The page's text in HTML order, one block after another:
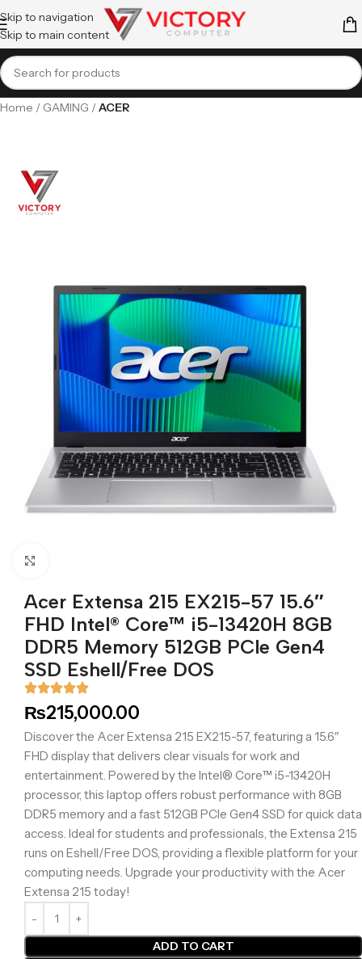
Skip to navigation
Skip to main content
Home GAMING ACER
Acer Extensa 215 EX215-57 15.6″
FHD Intel® Core™ i5-13420H 8GB
DDR5 Memory 512GB PCle Gen4
SSD Eshell/Free DOS
₨215,000.00
Discover the Acer Extensa 215 EX215-57, featuring a 15.6″
FHD display that delivers clear visuals for work and
entertainment. Powered by the Intel® Core™ i5-13420H
processor, this laptop offers robust performance with 8GB
DDR5 memory and a fast 512GB PCIe Gen4 SSD for quick data
access. Ideal for students and professionals, the Extensa 215
runs on Eshell/Free DOS, providing a flexible platform for your
computing needs. Upgrade your productivity with the Acer
Extensa 215 today!
ADD TO CART